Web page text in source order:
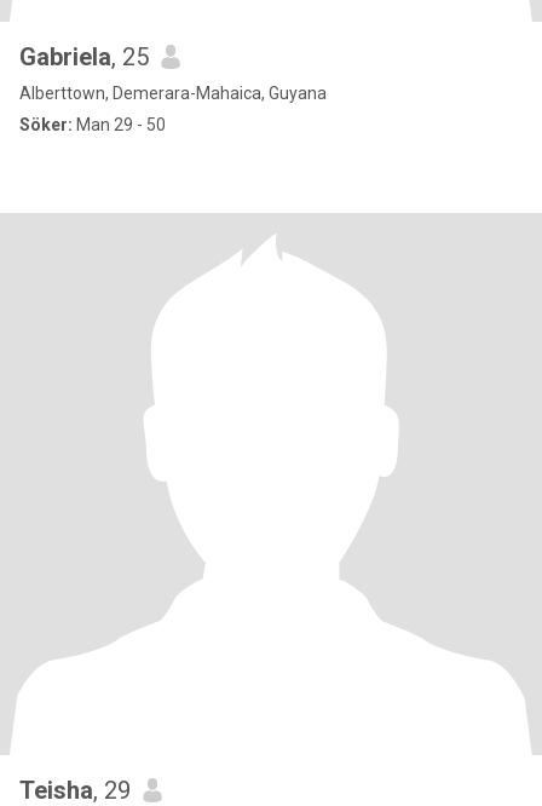
Gabriela, 25
Alberttown, Demerara-Mahaica, Guyana
Söker: Man 29 - 50
Teisha, 29